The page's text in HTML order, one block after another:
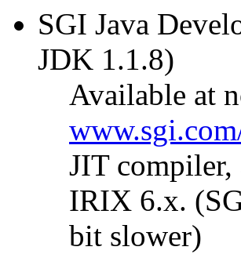
SGI Java
JDK 1.1.8)
Available at
JIT compiler,
IRIX 6.x.
bit slower)